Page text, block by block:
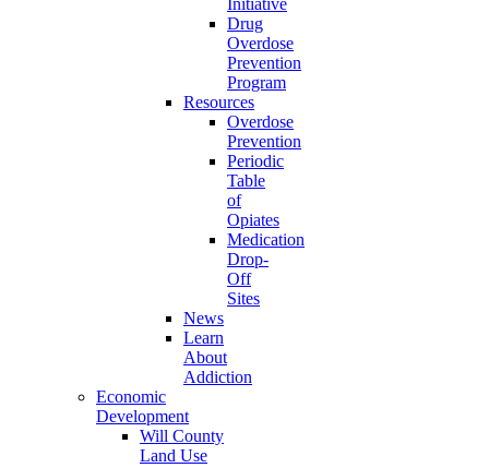
Initiative
Drug
Overdose
Prevention
Program
Resources
Overdose
Prevention
Periodic
Table
of
Opiates
Medication
Drop-
Off
Sites
News
Learn
About
Addiction
Economic
Development
Will County
Land Use